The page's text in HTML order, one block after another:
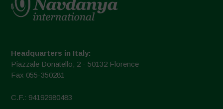
Headquarters in Italy:
Piazzale Donatello, 2 - 50132 Florence
Fax 055-350281
C.F.: 94192980483